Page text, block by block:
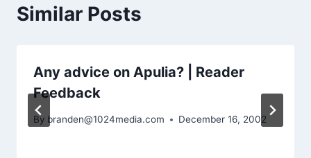
Similar Posts
Any advice on Apulia? | Reader
Feedback
By branden@1024media.com December 16, 2002